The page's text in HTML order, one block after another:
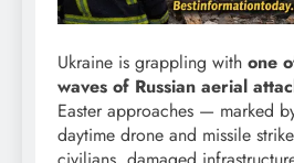
Ukraine is grappling with one
waves of Russian aerial
Easter approaches — marked
daytime drone and missile